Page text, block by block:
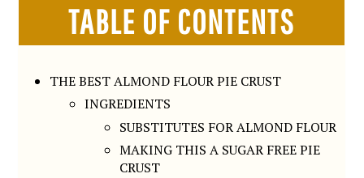
TABLE OF CONTENTS
THE BEST ALMOND FLOUR PIE CRUST
INGREDIENTS
SUBSTITUTES FOR ALMOND FLOUR
MAKING THIS A SUGAR FREE PIE
CRUST